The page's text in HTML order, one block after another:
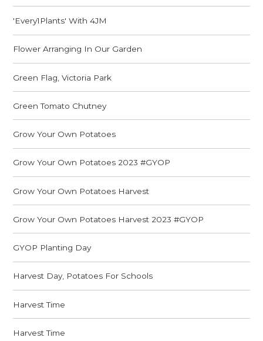
'Every1Plants' With 4JM
Flower Arranging In Our Garden
Green Flag, Victoria Park
Green Tomato Chutney
Grow Your Own Potatoes
Grow Your Own Potatoes 2023 #GYOP
Grow Your Own Potatoes Harvest
Grow Your Own Potatoes Harvest 2023 #GYOP
GYOP Planting Day
Harvest Day, Potatoes For Schools
Harvest Time
Harvest Time